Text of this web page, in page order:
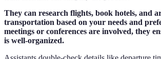
They can research flights, book hotels, and
transportation based on your needs and
meetings or conferences are involved, they
is well-organized.